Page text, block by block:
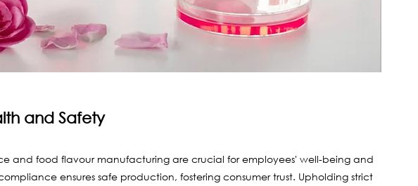
and Safety
and food flavour manufacturing are crucial for employees' well-being and
ensures safe production, fostering consumer trust. Upholding strict